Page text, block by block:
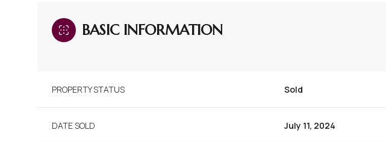
BASIC INFORMATION
PROPERTY STATUS Sold
DATE SOLD July 11, 2024